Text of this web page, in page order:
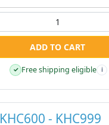
ADD TO CART
✓ Free shipping eligible i
KHC600 - KHC999